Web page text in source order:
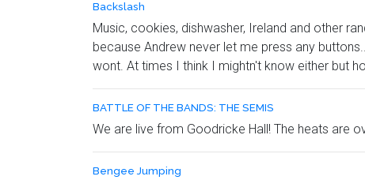
Backslash
Music, cookies, dishwasher, Ireland and other
because Andrew never let me press any
wont. At times I think I mightn't know either but
BATTLE OF THE BANDS: THE SEMIS
We are live from Goodricke Hall! The heats are
Bengee Jumping